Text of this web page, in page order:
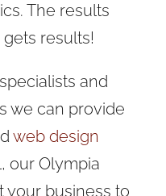
The results
results!
and
we can provide
web design
our Olympia
your business to